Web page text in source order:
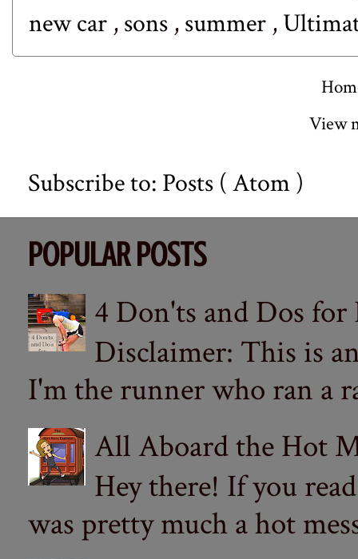
new car ,sons ,summer ,
View
Subscribe to: Posts ( Atom )
POPULAR POSTS
4 Don'ts and Dos
Disclaimer: This is
I'm the runner who ran a
All Aboard the Hot
Hey there! If you
was pretty much a hot